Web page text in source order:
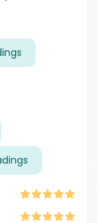
every